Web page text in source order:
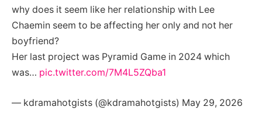
why does it seem like her relationship with Lee
Chaemin seem to be affecting her only and not her
boyfriend?
Her last project was Pyramid Game in 2024 which
was… pic.twitter.com/7M4L5ZQba1
— kdramahotgists (@kdramahotgists) May 29, 2026